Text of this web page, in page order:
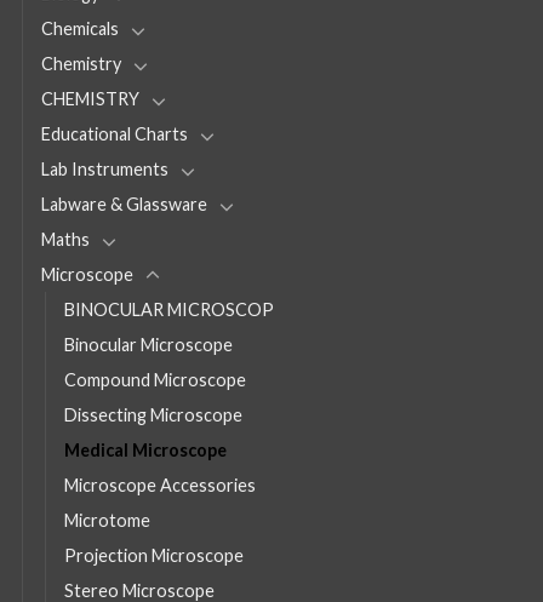
Chemicals
Chemistry
CHEMISTRY
Educational Charts
Lab Instruments
Labware & Glassware
Maths
Microscope
BINOCULAR MICROSCOP
Binocular Microscope
Compound Microscope
Dissecting Microscope
Medical Microscope
Microscope Accessories
Microtome
Projection Microscope
Stereo Microscope